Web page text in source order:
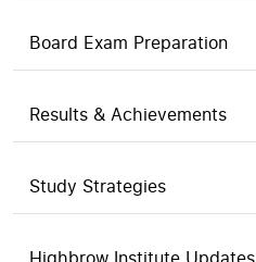
Board Exam Preparation
Results & Achievements
Study Strategies